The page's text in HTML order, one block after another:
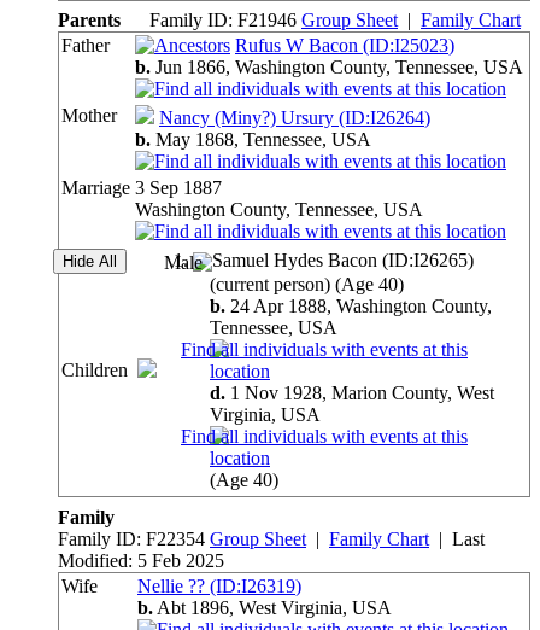
Parents
Family ID: F21946 Group Sheet | Family Chart
Father
Rufus W Bacon (ID:I25023)
b. Jun 1866, Washington County, Tennessee, USA
Mother Nancy (Miny?) Ursury (ID:I26264)
b. May 1868, Tennessee, USA
Marriage 3 Sep 1887
Washington County, Tennessee, USA
Children
1. Samuel Hydes Bacon (ID:I26265)
(current person) (Age 40)
b. 24 Apr 1888, Washington County,
Tennessee, USA
d. 1 Nov 1928, Marion County, West
Virginia, USA
(Age 40)
Family
Family ID: F22354 Group Sheet | Family Chart | Last
Modified: 5 Feb 2025
Wife
Nellie ?? (ID:I26319)
b. Abt 1896, West Virginia, USA